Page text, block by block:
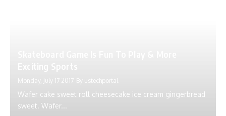
Monday, July 17 2017 By ustechportal
Wafer cake sweet roll cheesecake ice cream gingerbread
sweet. Wafer...